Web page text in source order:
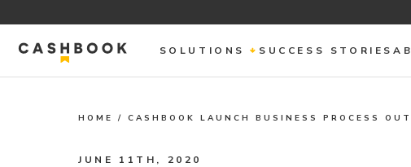
SOLUTIONS SUCCESS STORIES
HOME /CASHBOOK LAUNCH BUSINESS PROCESS
JUNE 11TH, 2020